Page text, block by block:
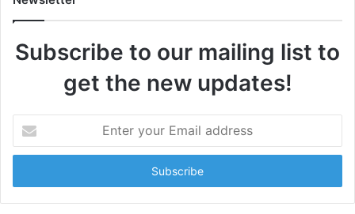
Subscribe to our mailing list to
get the new updates!
your
Email